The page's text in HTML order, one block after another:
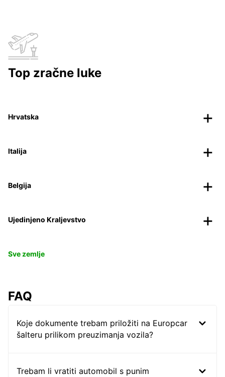
Top zračne luke
Hrvatska
Italija
Belgija
Ujedinjeno Kraljevstvo
Sve zemlje
FAQ
Koje dokumente trebam priložiti na Europcar
šalteru prilikom preuzimanja vozila?
Trebam li vratiti automobil s punim